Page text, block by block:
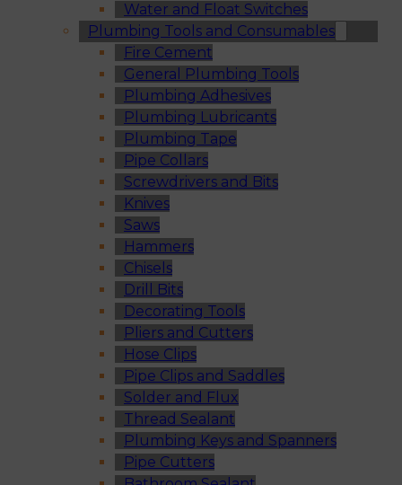
Water and Float Switches
Plumbing Tools and Consumables
Fire Cement
General Plumbing Tools
Plumbing Adhesives
Plumbing Lubricants
Plumbing Tape
Pipe Collars
Screwdrivers and Bits
Knives
Saws
Hammers
Chisels
Drill Bits
Decorating Tools
Pliers and Cutters
Hose Clips
Pipe Clips and Saddles
Solder and Flux
Thread Sealant
Plumbing Keys and Spanners
Pipe Cutters